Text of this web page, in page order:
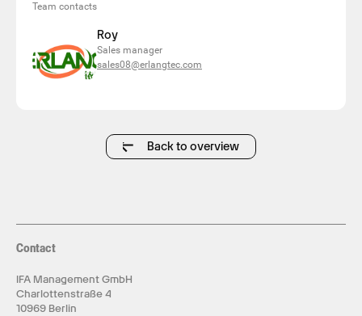
Team contacts
Roy
Sales manager
sales08@erlangtec.com
Back to overview
Contact
IFA Management GmbH
Charlottenstraße 4
10969 Berlin